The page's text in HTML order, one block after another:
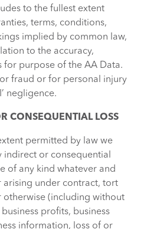
to the fullest extent
terms, conditions,
implied by common law,
to the accuracy,
for purpose of the AA Data.
fraud or for personal injury
negligence.
LOSS
permitted by law we
or consequential
of any kind whatever and
arising under contract, tort
(including without
profits, business
information, loss of or